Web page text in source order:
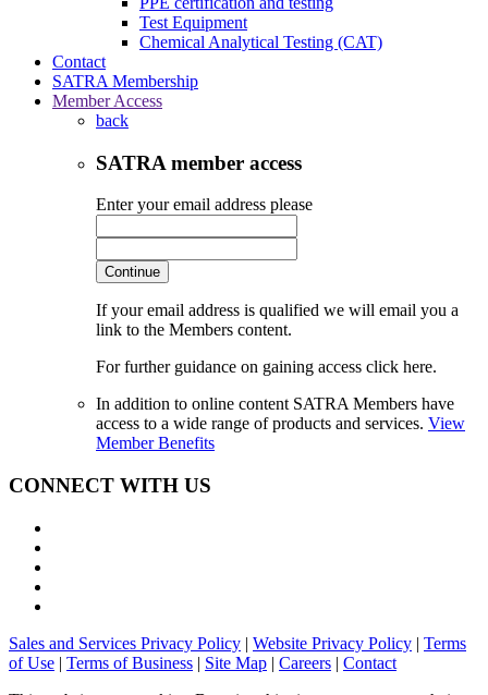
Test Equipment
Chemical Analytical Testing (CAT)
Contact
SATRA Membership
Member Access
back
SATRA member access
Enter your email address please
Continue
If your email address is qualified we will email you a
link to the Members content.
For further guidance on gaining access click here.
In addition to online content SATRA Members have
access to a wide range of products and services. View
Member Benefits
CONNECT WITH US
Sales and Services Privacy Policy | Website Privacy Policy | Terms
of Use | Terms of Business | Site Map | Careers | Contact